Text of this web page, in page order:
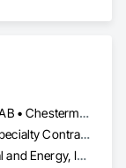
and
Airdrie, AB • Calgary, AB • Chestermere, AB • Cochrane, AB • Okotoks, AB • Alberta
General Contractor, Specialty Contractor
Commercial, Industrial and Energy, Infrastructure, Institutional, Residential